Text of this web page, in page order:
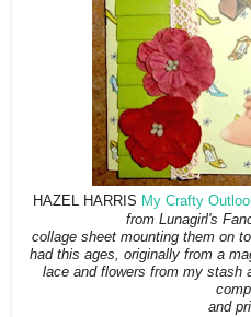
HAZEL HARRIS My Crafty
from Lunagirl's
collage sheet mounting them on
had this ages, originally from a
lace and flowers from my stash
and